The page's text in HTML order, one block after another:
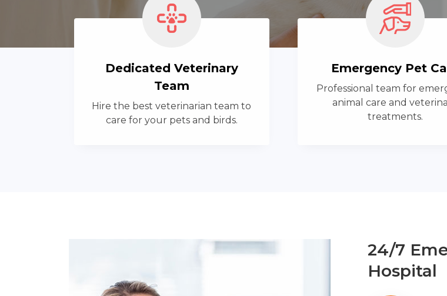
Dedicated Veterinary
Team
Hire the best veterinarian team to
care for your pets and birds.
Emergency Pet
Professional team for
animal care and
treatments.
24/7
Hospital